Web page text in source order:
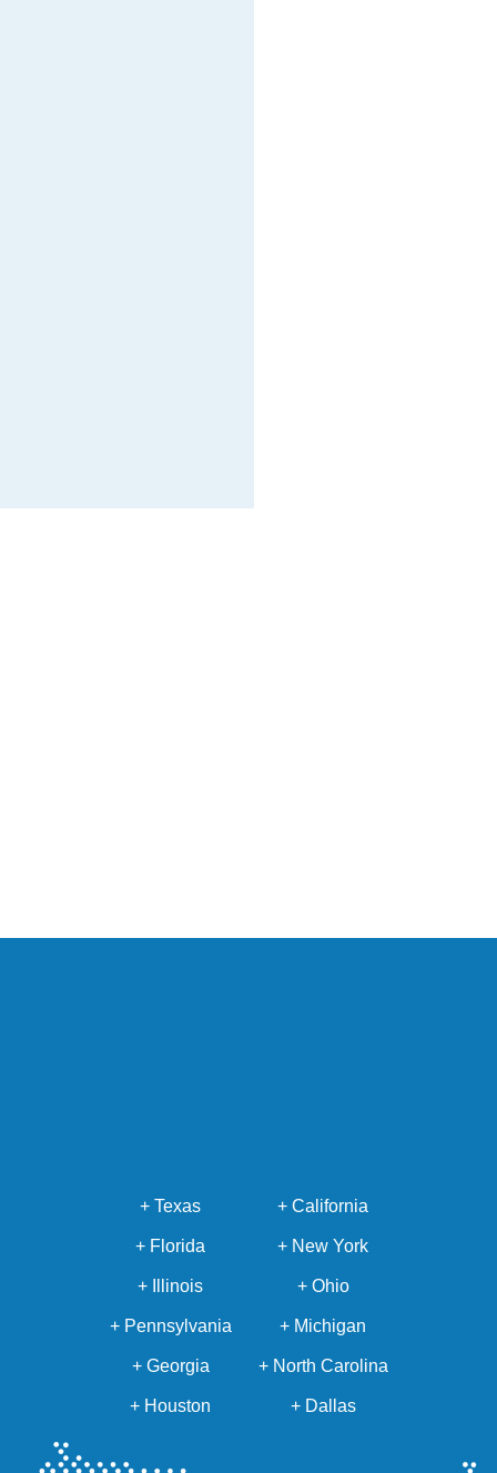
+ Texas + California
+ Florida + New York
+ Illinois + Ohio
+ Pennsylvania + Michigan
+ Georgia + North Carolina
+ Houston + Dallas